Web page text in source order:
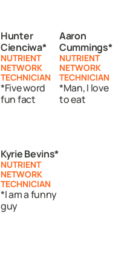
Hunter
Cienciwa*
NUTRIENT
NETWORK
TECHNICIAN
*Five word
fun fact
Aaron
Cummings*
NUTRIENT
NETWORK
TECHNICIAN
*Man, I love
to eat
Kyrie Bevins*
NUTRIENT
NETWORK
TECHNICIAN
*I am a funny
guy